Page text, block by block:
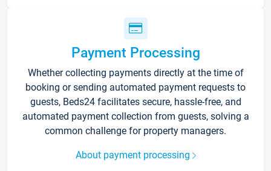
Payment Processing
Whether collecting payments directly at the time of
booking or sending automated payment requests to
guests, Beds24 facilitates secure, hassle-free, and
automated payment collection from guests, solving a
common challenge for property managers.
About payment processing